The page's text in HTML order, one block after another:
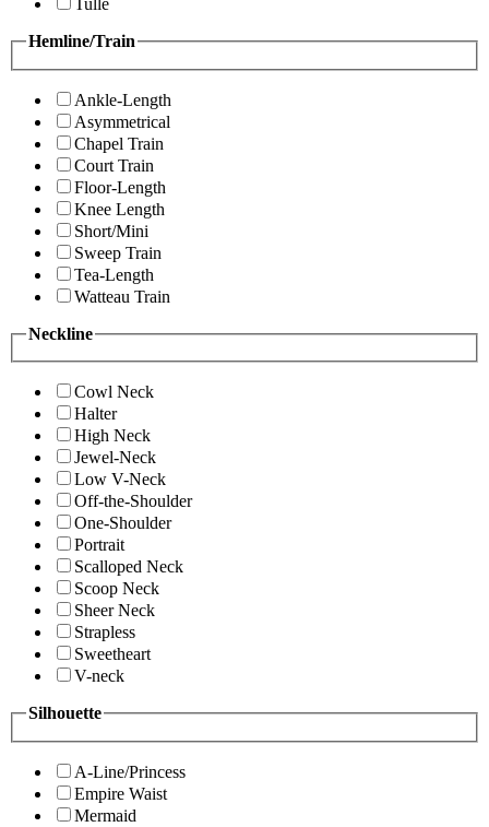
Tulle
Hemline/Train
Ankle-Length
Asymmetrical
Chapel Train
Court Train
Floor-Length
Knee Length
Short/Mini
Sweep Train
Tea-Length
Watteau Train
Neckline
Cowl Neck
Halter
High Neck
Jewel-Neck
Low V-Neck
Off-the-Shoulder
One-Shoulder
Portrait
Scalloped Neck
Scoop Neck
Sheer Neck
Strapless
Sweetheart
V-neck
Silhouette
A-Line/Princess
Empire Waist
Mermaid